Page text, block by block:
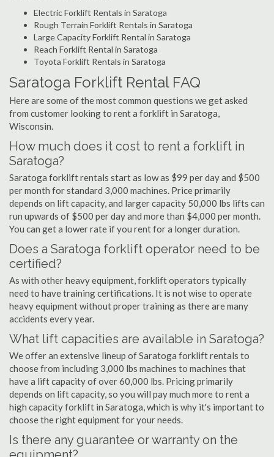
Electric Forklift Rentals in Saratoga
Rough Terrain Forklift Rentals in Saratoga
Large Capacity Forklift Rental in Saratoga
Reach Forklift Rental in Saratoga
Toyota Forklift Rentals in Saratoga
Saratoga Forklift Rental FAQ
Here are some of the most common questions we get asked
from customer looking to rent a forklift in Saratoga,
Wisconsin.
How much does it cost to rent a forklift in
Saratoga?
Saratoga forklift rentals start as low as $99 per day and $500
per month for standard 3,000 machines. Price primarily
depends on lift capacity, and larger capacity 50,000 lbs lifts can
run upwards of $500 per day and more than $4,000 per month.
You can get a lower rate if you rent for a longer duration.
Does a Saratoga forklift operator need to be
certified?
As with other heavy equipment, forklift operators typically
need to have training certifications. It is not wise to operate
heavy equipment without proper training as there are many
accidents every year.
What lift capacities are available in Saratoga?
We offer an extensive lineup of Saratoga forklift rentals to
choose from including 3,000 lbs machines to machines that
have a lift capacity of over 60,000 lbs. Pricing primarily
depends on lift capacity, so you will pay much more to rent a
high capacity forklift in Saratoga, which is why it's important to
choose the right equipment for your needs.
Is there any guarantee or warranty on the